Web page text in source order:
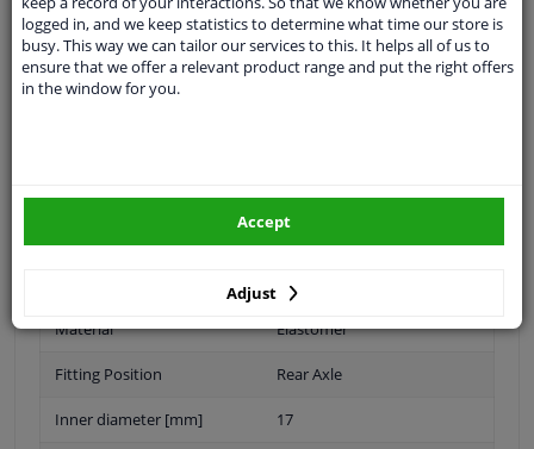
Fit guarantee, show parts suitable for your vehicle.
Specifications
Material Elastomer
Fitting Position Rear Axle
Inner diameter [mm] 17
logged in, and we keep statistics to determine what time our store is
busy. This way we can tailor our services to this. It helps all of us to
ensure that we offer a relevant product range and put the right offers
in the window for you.
Adjust
Accept